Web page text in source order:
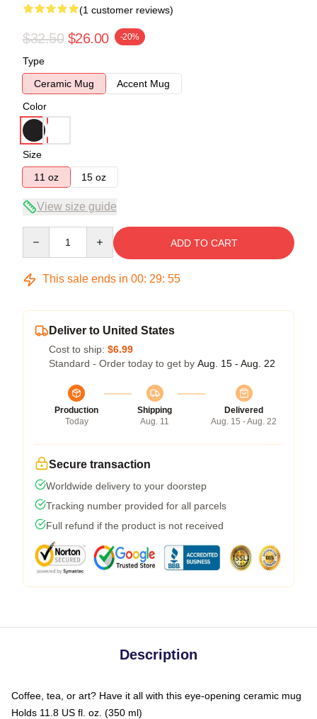
(1 customer reviews)
$32.50 $26.00 -20%
Type
Ceramic Mug
Accent Mug
Color
Size
11 oz
15 oz
View size guide
ADD TO CART
This sale ends in 00: 29: 54
Deliver to United States
Cost to ship: $6.99
Standard - Order today to get by Aug. 15 - Aug. 22
Production
Today
Shipping
Aug. 11
Delivered
Aug. 15 - Aug. 22
Secure transaction
Worldwide delivery to your doorstep
Tracking number provided for all parcels
Full refund if the product is not received
Description
Coffee, tea, or art? Have it all with this eye-opening ceramic mug
Holds 11.8 US fl. oz. (350 ml)